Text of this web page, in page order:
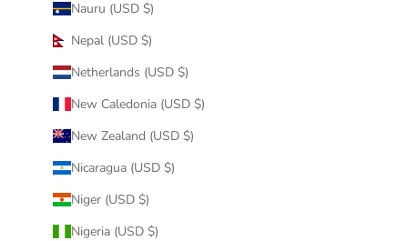
Nauru (USD $)
Nepal (USD $)
Netherlands (USD $)
New Caledonia (USD $)
New Zealand (USD $)
Nicaragua (USD $)
Niger (USD $)
Nigeria (USD $)